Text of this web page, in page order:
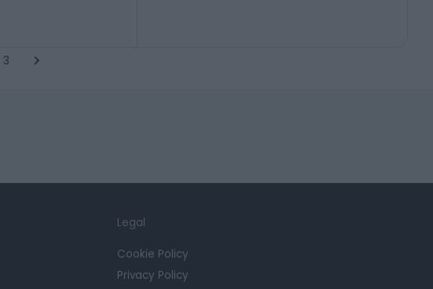
3
Legal
Cookie Policy
Privacy Policy